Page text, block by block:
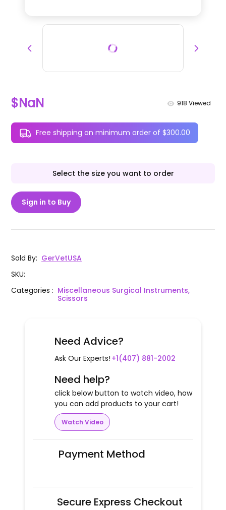
$NaN 918 Viewed
Free shipping on minimum order of $300.00
Select the size you want to order
Sign in to Buy
Sold By: GerVetUSA
SKU:
Categories: Miscellaneous Surgical Instruments,
Scissors
Need Advice?
Ask Our Experts! +1(407) 881-2002
Need help?
click below button to watch video, how
you can add products to your cart!
Watch Video
Payment Method
Secure Express Checkout